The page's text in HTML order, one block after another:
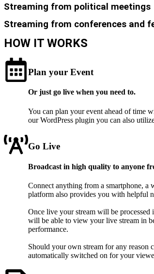
Streaming from political meetings
Streaming from conferences and
HOW IT WORKS
Plan your Event
Or just go live when you need to.
You can plan your event ahead of time
our WordPress plugin you can also
Go Live
Broadcast in high quality to anyone
Connect anything from a smartphone,
platform also provides you with helpful
Once live your stream will be processed
will be able to view your live stream in
performance.
Should your own stream for any
automatically switched on for your